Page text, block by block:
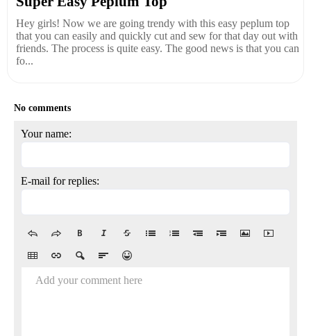
Hey girls! Now we are going trendy with this easy peplum top
that you can easily and quickly cut and sew for that day out with
friends. The process is quite easy. The good news is that you can
fo...
No comments
Your name:
E-mail for replies:
Add your comment here